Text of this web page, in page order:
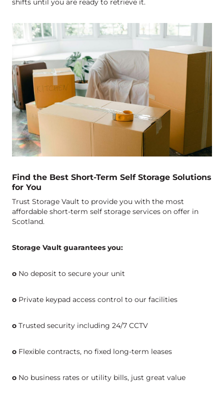
shifts until you are ready to retrieve it.
Find the Best Short-Term Self Storage Solutions
for You
Trust Storage Vault to provide you with the most
affordable short-term self storage services on offer in
Scotland.
Storage Vault guarantees you:
oNo deposit to secure your unit
oPrivate keypad access control to our facilities
oTrusted security including 24/7 CCTV
oFlexible contracts, no fixed long-term leases
oNo business rates or utility bills, just great value